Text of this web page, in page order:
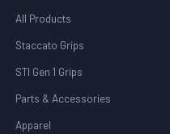
All Products
Staccato Grips
STI Gen 1 Grips
Parts & Accessories
Apparel